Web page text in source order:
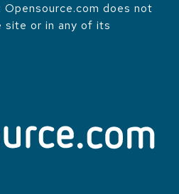
does not
site or in any of its